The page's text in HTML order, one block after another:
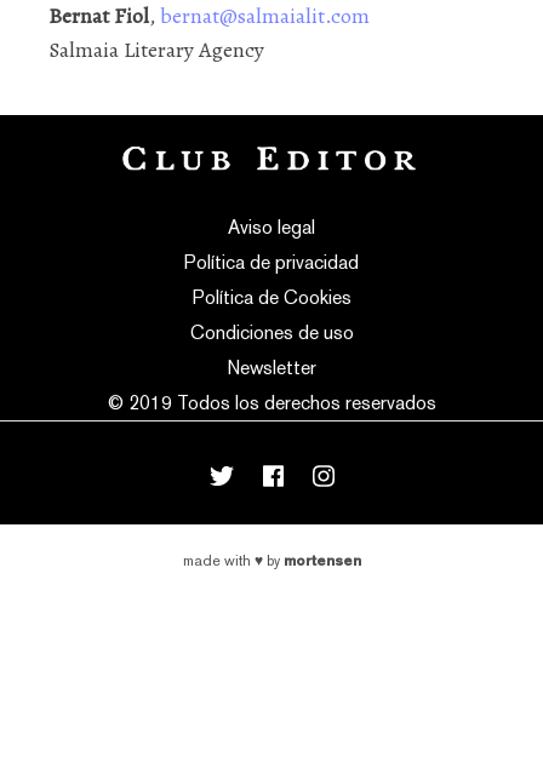
Bernat Fiol, bernat@salmaialit.com
Salmaia Literary Agency
Aviso legal
Política de privacidad
Política de Cookies
Condiciones de uso
Newsletter
© 2019 Todos los derechos reservados
made with ♥by mortensen